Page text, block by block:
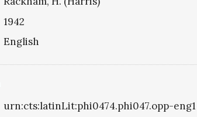
1942
English
urn:cts:latinLit:phi0474.phi047.opp-eng1